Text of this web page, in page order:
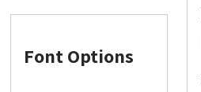
Font Options